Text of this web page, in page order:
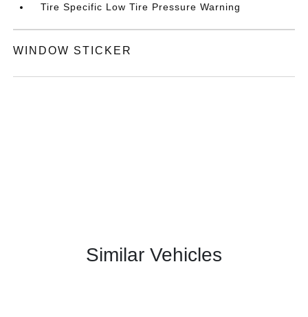
Tire Specific Low Tire Pressure Warning
WINDOW STICKER
Similar Vehicles